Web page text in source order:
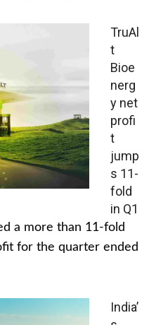
TruAl
t
Bioe
nerg
y net
profi
t
jump
s 11-
fold
in Q1
a more than 11-fold
for the quarter ended
India’